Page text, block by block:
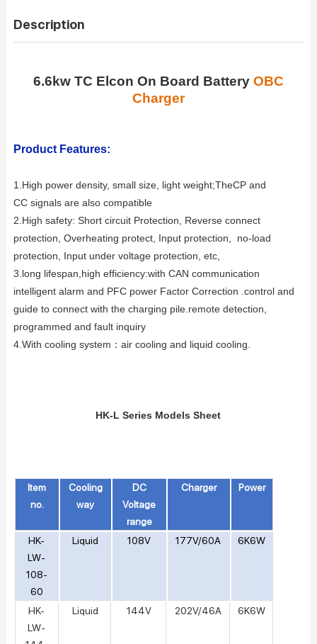
Description
6.6kw TC Elcon On Board Battery OBC
Charger
Product Features:
1.High power density, small size, light weight;TheCP and
CC signals are also compatible
2.High safety: Short circuit Protection, Reverse connect
protection, Overheating protect, Input protection, no-load
protection, Input under voltage protection, etc,
3.long lifespan,high efficiency:with CAN communication
intelligent alarm and PFC power Factor Correction .control and
guide to connect with the charging pile.remote detection,
programmed and fault inquiry
4.With cooling system： air cooling and liquid cooling.
HK-L Series Models Sheet
Item
no.
Cooling
way
DC
Voltage
range
Charger Power
HK-
LW-
108-
60
Liquid 108V 177V/60A 6K6W
HK-
LW-
Liquid 144V 202V/46A 6K6W